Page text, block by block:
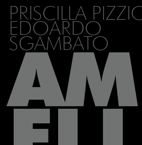
PRISCILLA
EDOARDO
SGAMBATO
AM